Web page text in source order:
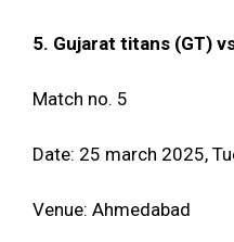
5. Gujarat titans (GT)
Match no. 5
Date: 25 march 2025,
Venue: Ahmedabad